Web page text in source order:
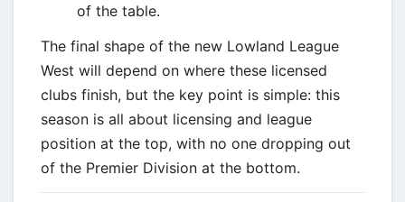
of the table.
The final shape of the new Lowland League
West will depend on where these licensed
clubs finish, but the key point is simple: this
season is all about licensing and league
position at the top, with no one dropping out
of the Premier Division at the bottom.